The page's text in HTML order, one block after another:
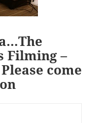
Filming –
come